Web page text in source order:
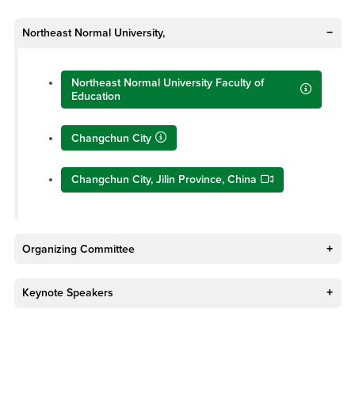
Northeast Normal University,
Northeast Normal University Faculty of
Education
Changchun City
Changchun City, Jilin Province, China
Organizing Committee
Keynote Speakers